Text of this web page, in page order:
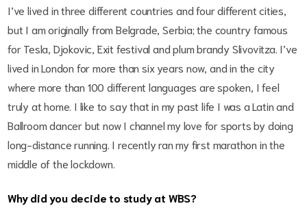
I’ve lived in three different countries and four different cities,
but I am originally from Belgrade, Serbia; the country famous
for Tesla, Djokovic, Exit festival and plum brandy Slivovitza. I’ve
lived in London for more than six years now, and in the city
where more than 100 different languages are spoken, I feel
truly at home. I like to say that in my past life I was a Latin and
Ballroom dancer but now I channel my love for sports by doing
long-distance running. I recently ran my first marathon in the
middle of the lockdown.
Why did you decide to study at WBS?